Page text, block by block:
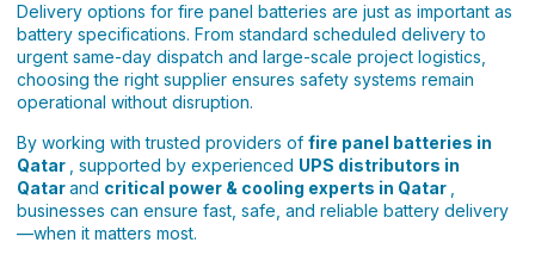
Delivery options for fire panel batteries are just as important as
battery specifications. From standard scheduled delivery to
urgent same-day dispatch and large-scale project logistics,
choosing the right supplier ensures safety systems remain
operational without disruption.
By working with trusted providers of fire panel batteries in
Qatar
, supported by experienced UPS distributors in
Qatarand critical power & cooling experts in Qatar
businesses can ensure fast, safe, and reliable battery delivery
—when it matters most.